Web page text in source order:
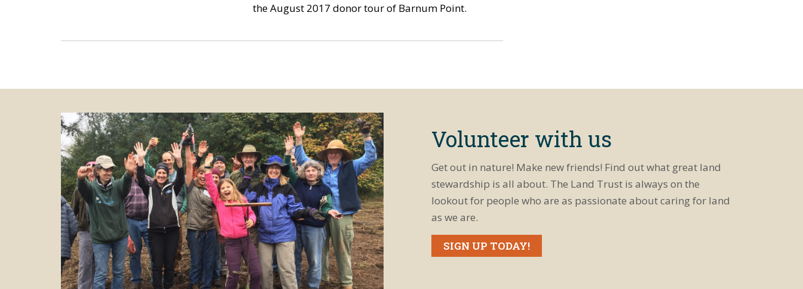
the August 2017 donor tour of Barnum Point.
Volunteer with us
Get out in nature! Make new friends! Find out what great land
stewardship is all about. The Land Trust is always on the
lookout for people who are as passionate about caring for land
as we are.
SIGN UP TODAY!